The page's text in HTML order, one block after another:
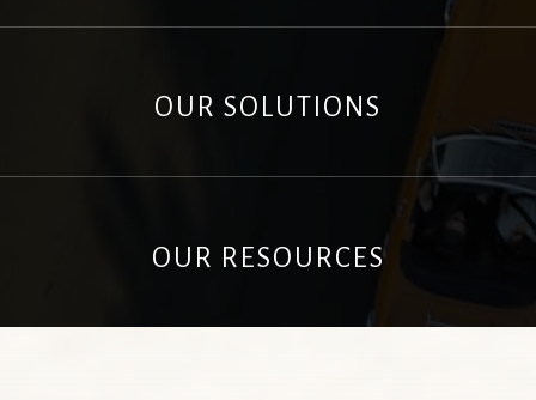
OUR SOLUTIONS
OUR RESOURCES